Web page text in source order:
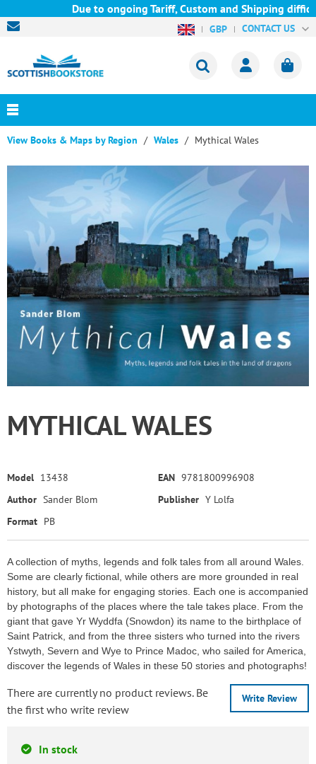
Due to ongoing Tariff, Custom and Shipping
GBP CONTACT US
View Books & Maps by Region Wales Mythical Wales
MYTHICAL WALES
Model 13438 EAN 9781800996908
Author Sander Blom Publisher Y Lolfa
Format PB
A collection of myths, legends and folk tales from all around Wales.
Some are clearly fictional, while others are more grounded in real
history, but all make for engaging stories. Each one is accompanied
by photographs of the places where the tale takes place. From the
giant that gave Yr Wyddfa (Snowdon) its name to the birthplace of
Saint Patrick, and from the three sisters who turned into the rivers
Ystwyth, Severn and Wye to Prince Madoc, who sailed for America,
discover the legends of Wales in these 50 stories and photographs!
Write Review
There are currently no product reviews. Be
the first who write review
In stock